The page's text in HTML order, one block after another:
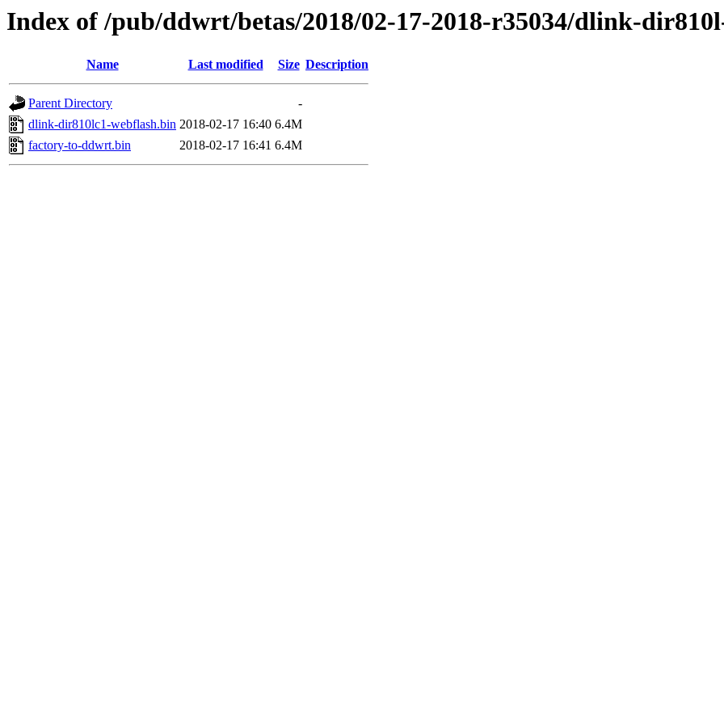
Index of /pub/ddwrt/betas/2018/02-17-2018-r35034/dlink-
Name Last modified Size Description
Parent Directory
-
dlink-dir810lc1-webflash.bin 2018-02-17 16:40 6.4M
factory-to-ddwrt.bin
2018-02-17 16:41 6.4M